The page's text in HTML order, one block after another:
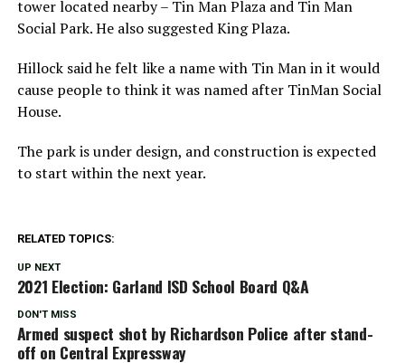
tower located nearby – Tin Man Plaza and Tin Man
Social Park. He also suggested King Plaza.
Hillock said he felt like a name with Tin Man in it would
cause people to think it was named after TinMan Social
House.
The park is under design, and construction is expected
to start within the next year.
RELATED TOPICS:
UP NEXT
2021 Election: Garland ISD School Board Q&A
DON'T MISS
Armed suspect shot by Richardson Police after stand-
off on Central Expressway